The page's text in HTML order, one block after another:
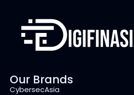
Our Brands
CybersecAsia